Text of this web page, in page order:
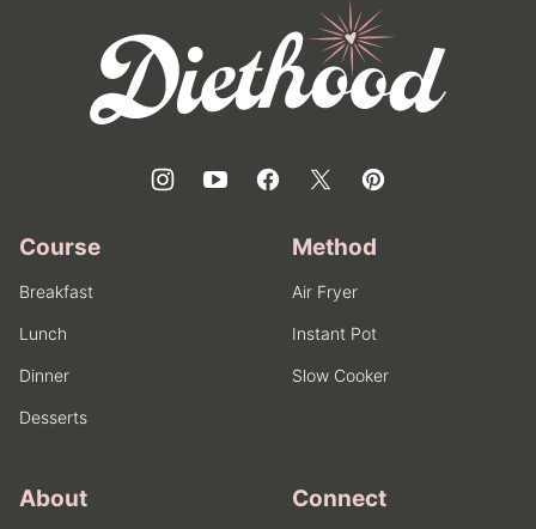
Course
Breakfast
Lunch
Dinner
Desserts
Method
Air Fryer
Instant Pot
Slow Cooker
About Connect